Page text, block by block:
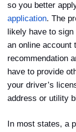
so you better
application. The
likely have to sign
an online account
recommendation
have to provide
your driver’s
address or utility
In most states, a